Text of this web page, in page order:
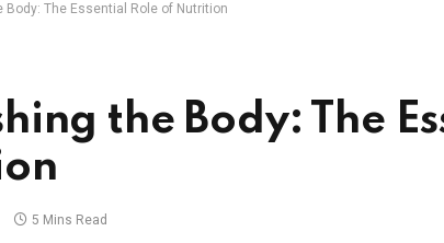
Body: The Essential Role of Nutrition
the Body: The
5 Mins Read